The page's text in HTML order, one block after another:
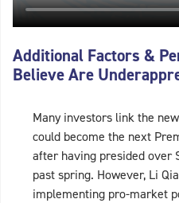
Additional Factors &
Believe Are
Many investors link the
could become the next
after having presided over
past spring. However, Li
implementing pro-market